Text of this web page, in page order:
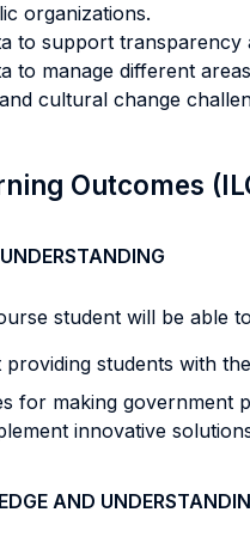
organizations.
to support
to manage different
cultural change
Outcomes
student will be able
providing students with
for making
innovative
AND